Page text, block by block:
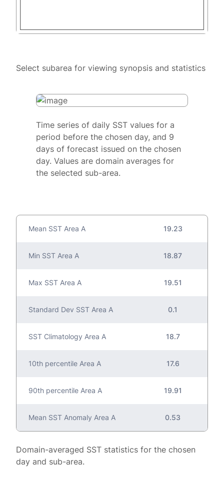
Select subarea for viewing synopsis and statistics
Time series of daily SST values for a
period before the chosen day, and 9
days of forecast issued on the chosen
day. Values are domain averages for
the selected sub-area.
Mean SST Area A 19.23
Min SST Area A 18.87
Max SST Area A 19.51
Standard Dev SST Area A 0.1
SST Climatology Area A 18.7
10th percentile Area A 17.6
90th percentile Area A 19.91
Mean SST Anomaly Area A 0.53
Domain-averaged SST statistics for the chosen
day and sub-area.